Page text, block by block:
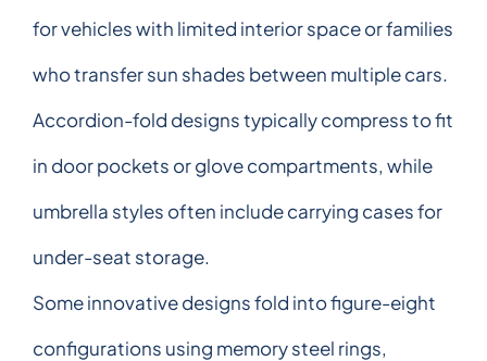
for vehicles with limited interior space or families
who transfer sun shades between multiple cars.
Accordion-fold designs typically compress to fit
in door pockets or glove compartments, while
umbrella styles often include carrying cases for
under-seat storage.
Some innovative designs fold into figure-eight
configurations using memory steel rings,